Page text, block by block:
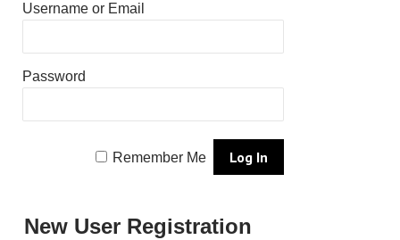
Username or Email
Password
Remember Me
New User Registration